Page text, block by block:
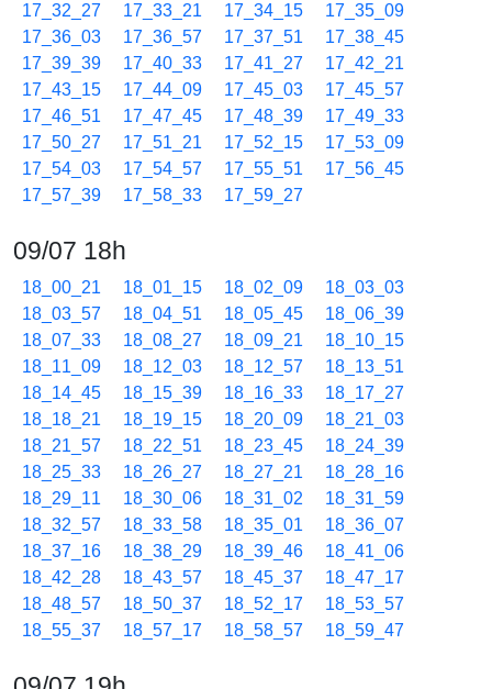
17_32_27
17_33_21 17_34_15
17_35_09
17_36_03
17_36_57 17_37_51
17_38_45
17_39_39
17_40_33 17_41_27
17_42_21
17_43_15
17_44_09 17_45_03
17_45_57
17_46_51
17_47_45 17_48_39
17_49_33
17_50_27
17_51_21 17_52_15
17_53_09
17_54_03
17_54_57 17_55_51
17_56_45
17_57_39
17_58_33 17_59_27
09/07 18h
18_00_21 18_01_15 18_02_09
18_03_03
18_03_57
18_04_51 18_05_45
18_06_39
18_07_33
18_08_27 18_09_21
18_10_15
18_11_09
18_12_03 18_12_57
18_13_51
18_14_45
18_15_39 18_16_33
18_17_27
18_18_21
18_19_15 18_20_09
18_21_03
18_21_57
18_22_51 18_23_45
18_24_39
18_25_33
18_26_27 18_27_21
18_28_16
18_29_11
18_30_06 18_31_02
18_31_59
18_32_57
18_33_58 18_35_01
18_36_07
18_37_16
18_38_29 18_39_46
18_41_06
18_42_28
18_43_57 18_45_37
18_47_17
18_48_57
18_50_37 18_52_17
18_53_57
18_55_37
18_57_17 18_58_57 18_59_47